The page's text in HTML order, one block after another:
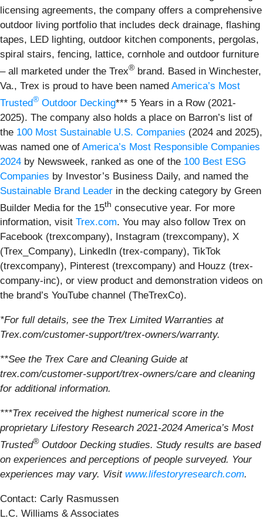
licensing agreements, the company offers a comprehensive
outdoor living portfolio that includes deck drainage, flashing
tapes, LED lighting, outdoor kitchen components, pergolas,
spiral stairs, fencing, lattice, cornhole and outdoor furniture
– all marketed under the Trex® brand. Based in Winchester,
Va., Trex is proud to have been named America’s Most
Trusted® Outdoor Decking*** 5 Years in a Row (2021-
2025). The company also holds a place on Barron’s list of
the 100 Most Sustainable U.S. Companies (2024 and 2025),
was named one of America’s Most Responsible Companies
2024 by Newsweek, ranked as one of the 100 Best ESG
Companies by Investor’s Business Daily, and named the
Sustainable Brand Leader in the decking category by Green
Builder Media for the 15th consecutive year. For more
information, visit Trex.com. You may also follow Trex on
Facebook (trexcompany), Instagram (trexcompany), X
(Trex_Company), LinkedIn (trex-company), TikTok
(trexcompany), Pinterest (trexcompany) and Houzz (trex-
company-inc), or view product and demonstration videos on
the brand’s YouTube channel (TheTrexCo).
*For full details, see the Trex Limited Warranties at
Trex.com/customer-support/trex-owners/warranty.
**See the Trex Care and Cleaning Guide at
trex.com/customer-support/trex-owners/care and cleaning
for additional information.
***Trex received the highest numerical score in the
proprietary Lifestory Research 2021-2024 America’s Most
Trusted®Outdoor Decking studies. Study results are based
on experiences and perceptions of people surveyed. Your
experiences may vary. Visit www.lifestoryresearch.com.
Contact: Carly Rasmussen
L.C. Williams & Associates